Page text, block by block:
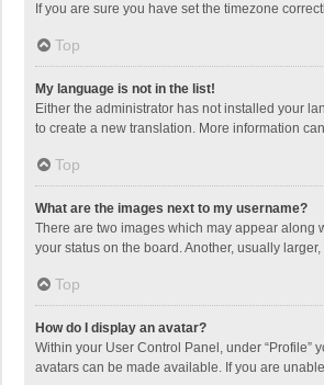
If you are sure you have set the timezone
Top
My language is not in the list!
Either the administrator has not installed your
to create a new translation. More information
Top
What are the images next to my username?
There are two images which may appear along
your status on the board. Another, usually
Top
How do I display an avatar?
Within your User Control Panel, under “Profile”
avatars can be made available. If you are